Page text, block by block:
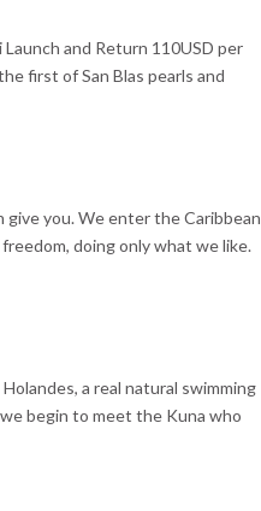
and Return 110USD per
first of San Blas pearls and
and where the water is
you. We enter the Caribbean
doing only what we like.
in the best places among
where we will spend
a real natural swimming
begin to meet the Kuna who
with them they bring the